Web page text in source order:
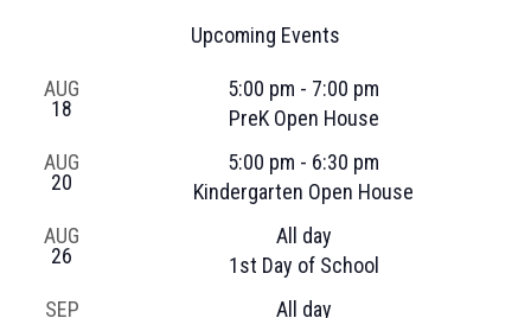
Upcoming Events
AUG
18
5:00 pm - 7:00 pm
PreK Open House
AUG
20
5:00 pm - 6:30 pm
Kindergarten Open House
AUG
26
All day
1st Day of School
SEP
All day